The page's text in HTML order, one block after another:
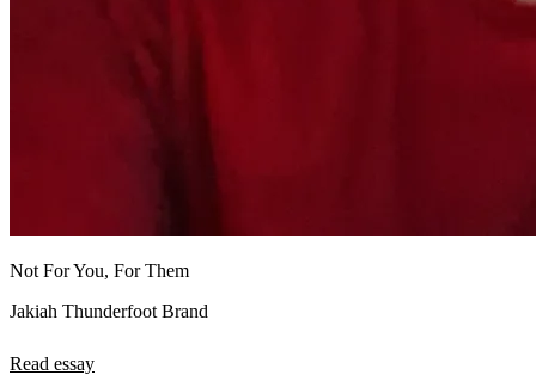
Not For You, For Them
Jakiah Thunderfoot Brand
Read essay